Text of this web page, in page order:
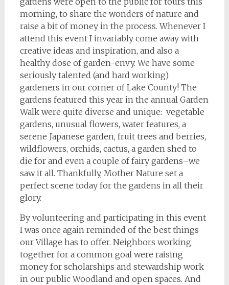
morning, to share the wonders of nature and
raise a bit of money in the process. Whenever I
attend this event I invariably come away with
creative ideas and inspiration, and also a
healthy dose of garden-envy. We have some
seriously talented (and hard working)
gardeners in our corner of Lake County! The
gardens featured this year in the annual Garden
Walk were quite diverse and unique: vegetable
gardens, unusual flowers, water features, a
serene Japanese garden, fruit trees and berries,
wildflowers, orchids, cactus, a garden shed to
die for and even a couple of fairy gardens–we
saw it all. Thankfully, Mother Nature set a
perfect scene today for the gardens in all their
glory.
By volunteering and participating in this event
I was once again reminded of the best things
our Village has to offer. Neighbors working
together for a common goal were raising
money for scholarships and stewardship work
in our public Woodland and open spaces. And